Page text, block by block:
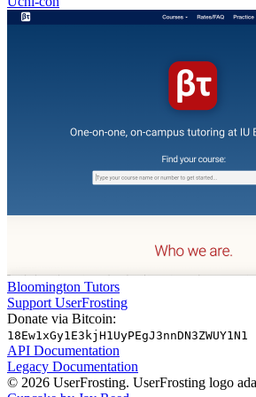
Bloomington Tutors
Support UserFrosting
Donate via Bitcoin:
18Ew1xGy1E3kjH1UyPEgJ3nnDN3ZWUY1N1
API Documentation
Legacy Documentation
© 2026 UserFrosting. UserFrosting logo